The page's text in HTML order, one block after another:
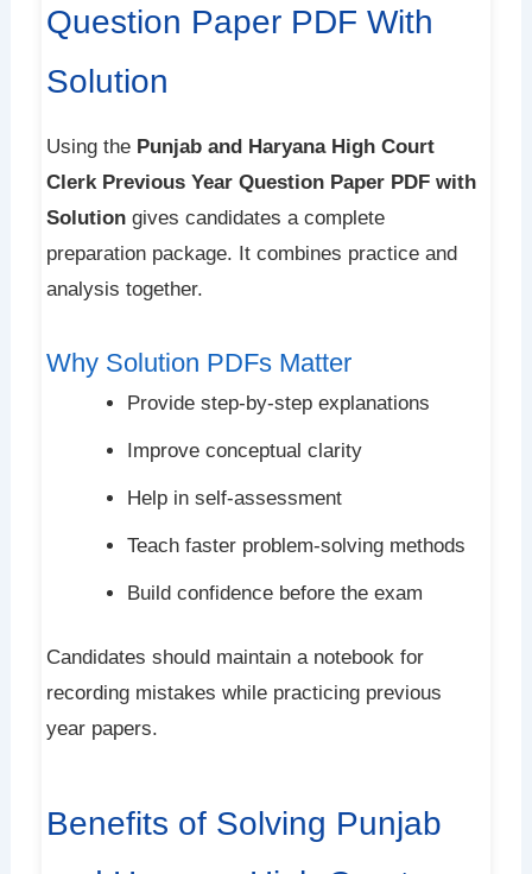
Question Paper PDF With
Solution
Using the Punjab and Haryana High Court
Clerk Previous Year Question Paper PDF with
Solutiongives candidates a complete
preparation package. It combines practice and
analysis together.
Why Solution PDFs Matter
Provide step-by-step explanations
Improve conceptual clarity
Help in self-assessment
Teach faster problem-solving methods
Build confidence before the exam
Candidates should maintain a notebook for
recording mistakes while practicing previous
year papers.
Benefits of Solving Punjab